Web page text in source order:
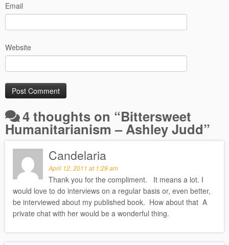
Email
Website
4 thoughts on “Bittersweet
Humanitarianism – Ashley Judd”
Candelaria
April 12, 2011 at 1:29 am
Thank you for the compliment. It means a lot. I
would love to do interviews on a regular basis or, even better,
be interviewed about my published book. How about that A
private chat with her would be a wonderful thing.